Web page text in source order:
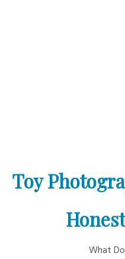
Toy
What